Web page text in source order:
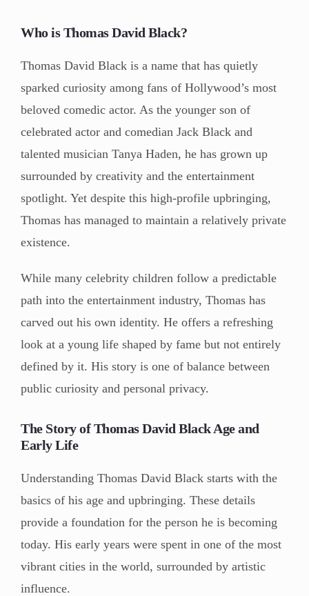
Who is Thomas David Black?
Thomas David Black is a name that has quietly
sparked curiosity among fans of Hollywood’s most
beloved comedic actor. As the younger son of
celebrated actor and comedian Jack Black and
talented musician Tanya Haden, he has grown up
surrounded by creativity and the entertainment
spotlight. Yet despite this high-profile upbringing,
Thomas has managed to maintain a relatively private
existence.
While many celebrity children follow a predictable
path into the entertainment industry, Thomas has
carved out his own identity. He offers a refreshing
look at a young life shaped by fame but not entirely
defined by it. His story is one of balance between
public curiosity and personal privacy.
The Story of Thomas David Black Age and
Early Life
Understanding Thomas David Black starts with the
basics of his age and upbringing. These details
provide a foundation for the person he is becoming
today. His early years were spent in one of the most
vibrant cities in the world, surrounded by artistic
influence.